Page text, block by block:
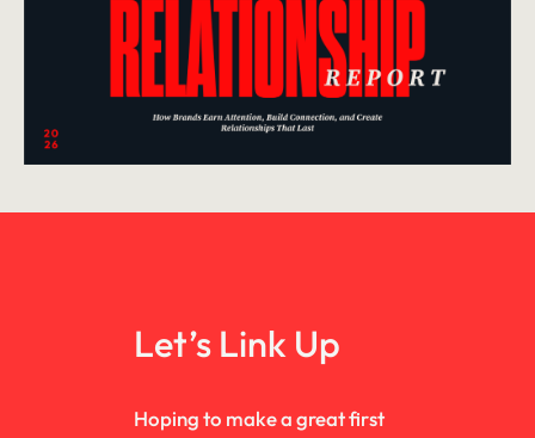
Let’s Link Up
Hoping to make a great first